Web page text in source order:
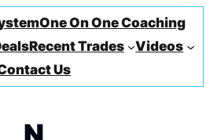
One On One Coaching
Recent Trades
Videos
Us